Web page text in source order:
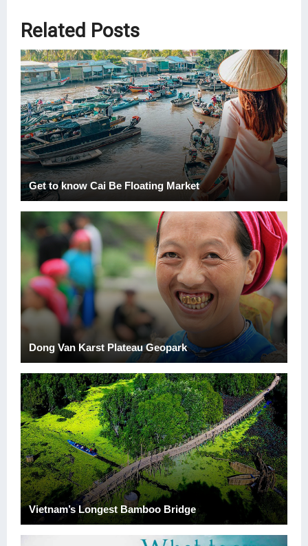
Related Posts
Get to know Cai Be Floating Market
Dong Van Karst Plateau Geopark
Vietnam’s Longest Bamboo Bridge